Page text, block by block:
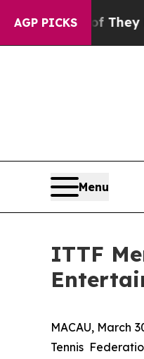
AGP PICKS
They Exist Fox
Menu
ITTF
MACAU, March
Tennis